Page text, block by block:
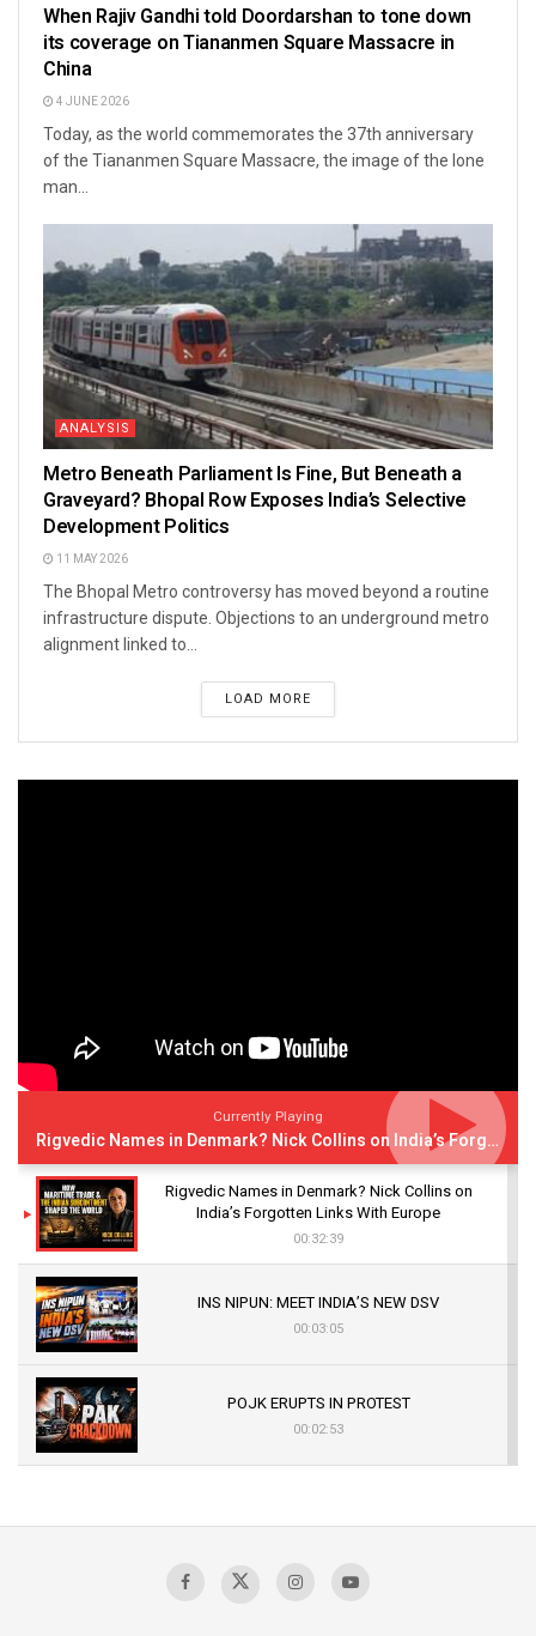
When Rajiv Gandhi told Doordarshan to tone down
its coverage on Tiananmen Square Massacre in
China
4 JUNE 2026
Today, as the world commemorates the 37th anniversary
of the Tiananmen Square Massacre, the image of the lone
man...
ANALYSIS
Metro Beneath Parliament Is Fine, But Beneath a
Graveyard? Bhopal Row Exposes India’s Selective
Development Politics
11 MAY 2026
The Bhopal Metro controversy has moved beyond a routine
infrastructure dispute. Objections to an underground metro
alignment linked to...
LOAD MORE
Currently Playing
Rigvedic Names in Denmark? Nick Collins on India’s Forgotten Links With Europe
Rigvedic Names in Denmark? Nick Collins on
India’s Forgotten Links With Europe
00:32:39
INS NIPUN: MEET INDIA’S NEW DSV
00:03:05
POJK ERUPTS IN PROTEST
00:02:53
Sagar